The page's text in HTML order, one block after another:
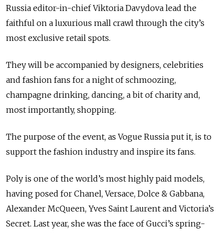
Russia editor-in-chief Viktoria Davydova lead the
faithful on a luxurious mall crawl through the city’s
most exclusive retail spots.
They will be accompanied by designers, celebrities
and fashion fans for a night of schmoozing,
champagne drinking, dancing, a bit of charity and,
most importantly, shopping.
The purpose of the event, as Vogue Russia put it, is to
support the fashion industry and inspire its fans.
Poly is one of the world’s most highly paid models,
having posed for Chanel, Versace, Dolce & Gabbana,
Alexander McQueen, Yves Saint Laurent and Victoria’s
Secret. Last year, she was the face of Gucci’s spring-